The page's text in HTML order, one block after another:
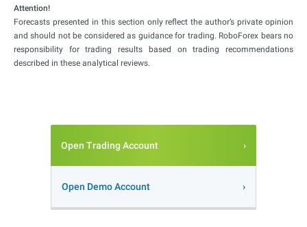
Attention!
Forecasts presented in this section only reflect the author’s private opinion
and should not be considered as guidance for trading. RoboForex bears no
responsibility for trading results based on trading recommendations
described in these analytical reviews.
Open Trading Account
Open Demo Account